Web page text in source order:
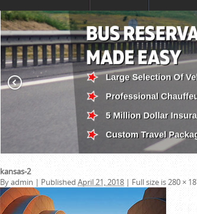
kansas-2
Byadmin | Published April 21, 2018 | Full size is280 ×